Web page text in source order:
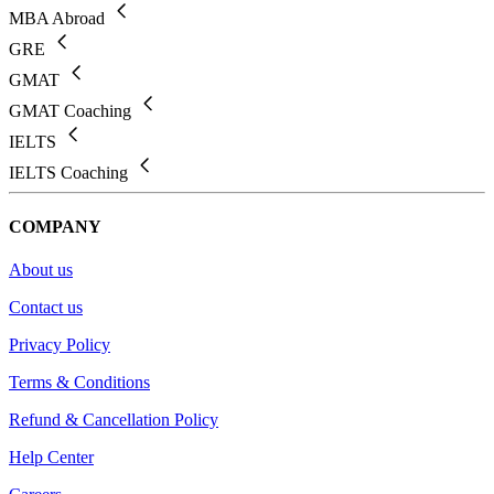
MBA Abroad
GRE
GMAT
GMAT Coaching
IELTS
IELTS Coaching
COMPANY
About us
Contact us
Privacy Policy
Terms & Conditions
Refund & Cancellation Policy
Help Center